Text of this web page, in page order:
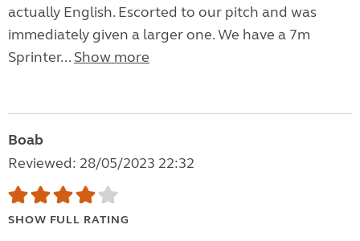
actually English. Escorted to our pitch and was
immediately given a larger one. We have a 7m
Sprinter... Show more
Boab
Reviewed: 28/05/2023 22:32
SHOW FULL RATING